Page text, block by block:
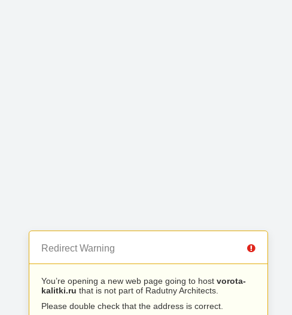
Redirect Warning
You’re opening a new web page going to host vorota-
kalitki.ru that is not part of Radutny Architects.
Please double check that the address is correct.